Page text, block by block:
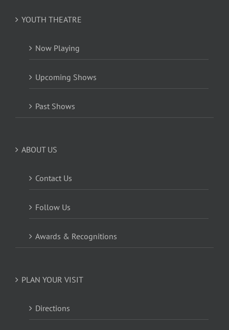
YOUTH THEATRE
Now Playing
Upcoming Shows
Past Shows
ABOUT US
Contact Us
Follow Us
Awards & Recognitions
PLAN YOUR VISIT
Directions